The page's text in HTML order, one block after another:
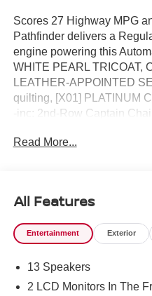
Scores 27 Highway MPG
Pathfinder delivers a
engine powering this
WHITE PEARL TRICOAT,
LEATHER-APPOINTED
quilting, [X01] PLATINUM
-inc: 2nd-Row Captain
This Nissan Pathfinder
[B10] 4-PIECE BLACK
installation, Wireless
And Fixed Antenna,
(VDC) Electronic Stability
Urethane Gear Shifter
Read More...
All Features
Entertainment Exterior
13 Speakers
2 LCD Monitors In The